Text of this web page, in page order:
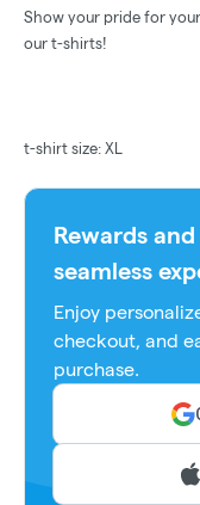
Show your pride for
our t-shirts!
t-shirt size: XL
Rewards
seamless
Enjoy
checkout, and
purchase.